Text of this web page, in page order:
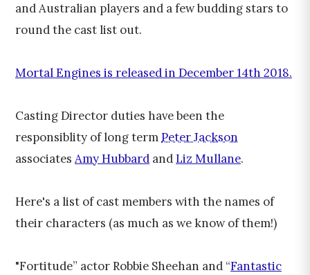
and Australian players and a few budding stars to
round the cast list out.
Mortal Engines is released in December 14th 2018.
Casting Director duties have been the
responsiblity of long termPeter Jackson
associates Amy Hubbard andLiz Mullane.
Here's a list of cast members with the names of
their characters (as much as we know of them!)
"Fortitude” actor Robbie Sheehan and “Fantastic